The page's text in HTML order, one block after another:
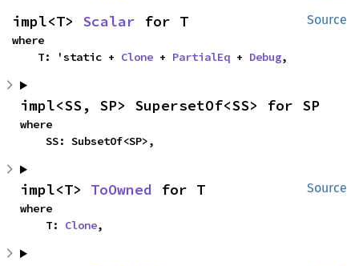
Source
impl<T> Scalar for T
where
    T: 'static +
Clone + PartialEq + Debug,
impl<SS, SP> SupersetOf<SS> for SP
where
    SS: SubsetOf<SP>,
Source
impl<T> ToOwned for T
where
    T:
Clone,